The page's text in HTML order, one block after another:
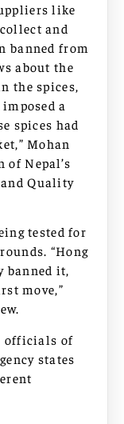
like
and
banned from
about the
the spices,
a
spices had
Mohan
of Nepal’s
Quality
tested for
“Hong
banned it,
move,”
officials of
states